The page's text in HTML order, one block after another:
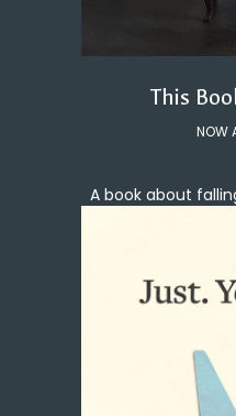
This
NOW
A book about